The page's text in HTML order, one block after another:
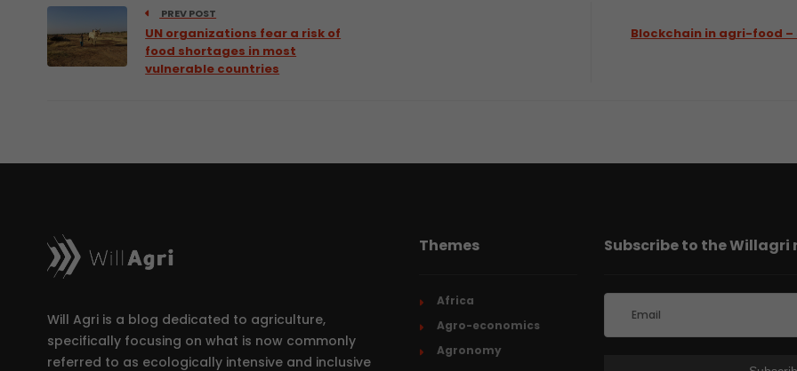
PREV POST
UN organizations fear a risk of
food shortages in most
vulnerable countries
Blockchain in agri-food
Will Agri is a blog dedicated to agriculture,
specifically focusing on what is now commonly
referred to as ecologically intensive and inclusive
Themes
Africa
Agro-economics
Agronomy
Subscribe to the